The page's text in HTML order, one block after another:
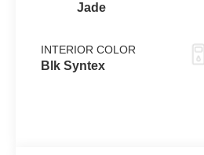
Jade
INTERIOR COLOR
Blk Syntex